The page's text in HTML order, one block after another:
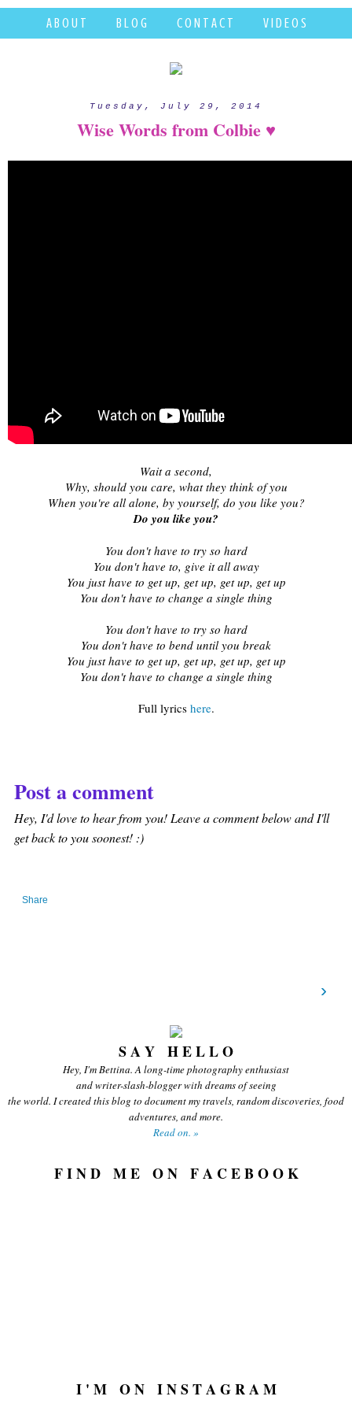
A B O U T B L O G C O N T A C T V I D E O S
Tuesday, July 29, 2014
Wise Words from Colbie ♥
Wait a second,
Why, should you care, what they think of you
When you're all alone, by yourself, do you like you?
Do you like you?
You don't have to try so hard
You don't have to, give it all away
You just have to get up, get up, get up, get up
You don't have to change a single thing
You don't have to try so hard
You don't have to bend until you break
You just have to get up, get up, get up, get up
You don't have to change a single thing
Full lyrics here.
Post a comment
Hey, I'd love to hear from you! Leave a comment below and I'll
get back to you soonest! :)
Share
›
S A Y H E L L O
Hey, I'm Bettina. A long-time photography enthusiast
and writer-slash-blogger with dreams of seeing
the world. I created this blog to document my travels, random discoveries, food
adventures, and more.
Read on. »
F I N D M E O N F A C E B O O K
I ' M O N I N S T A G R A M